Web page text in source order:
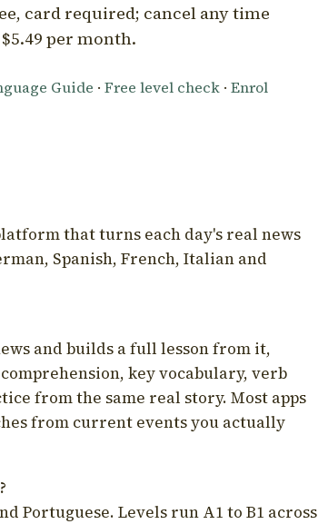
card required; cancel any time
per month.
Guide · Free level check · Enrol
that turns each day's real news
Spanish, French, Italian and
and builds a full lesson from it,
key vocabulary, verb
from the same real story. Most apps
from current events you actually
Portuguese. Levels run A1 to B1 across